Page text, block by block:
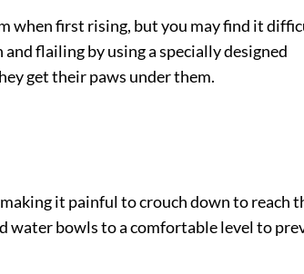
when first rising, but you may find it
flailing by using a specially designed
get their paws under them.
it painful to crouch down to reach
water bowls to a comfortable level to